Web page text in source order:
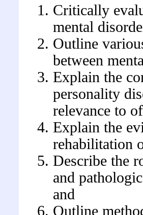
Critically
mental
Outline
between
Explain the
personality
relevance to
Explain the
rehabilitation
Describe the
and
and
Outline